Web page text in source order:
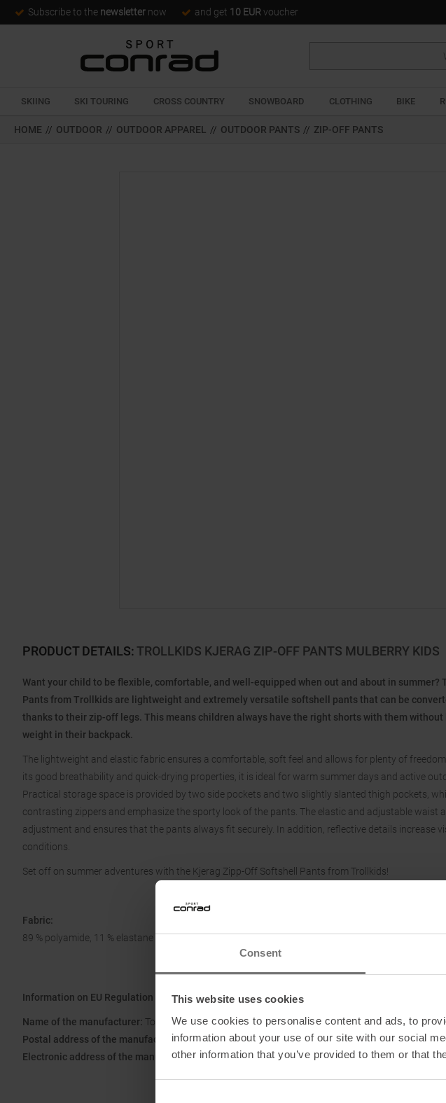
Consent
This website uses cookies
We use cookies to personalise content and ads, to
information about your use of our site with our social
other information that you’ve provided to them or that
Subscribe to the newsletter now and get 10 EUR voucher
SKIING SKI TOURING CROSS COUNTRY SNOWBOARD CLOTHING BIKE
HOME // OUTDOOR // OUTDOOR APPAREL // OUTDOOR PANTS // ZIP-OFF PANTS
PRODUCT DETAILS:TROLLKIDS KJERAG ZIP-OFF PANTS MULBERRY KIDS
Want your child to be flexible, comfortable, and well-equipped when out and about in summer?
Pants from Trollkids are lightweight and extremely versatile softshell pants that can be
thanks to their zip-off legs. This means children always have the right shorts with them without
weight in their backpack.
The lightweight and elastic fabric ensures a comfortable, soft feel and allows for plenty of
its good breathability and quick-drying properties, it is ideal for warm summer days and active
Practical storage space is provided by two side pockets and two slightly slanted thigh pockets,
contrasting zippers and emphasize the sporty look of the pants. The elastic and adjustable waist
adjustment and ensures that the pants always fit securely. In addition, reflective details increase
conditions.
Set off on summer adventures with the Kjerag Zipp-Off Softshell Pants from Trollkids!
Fabric:
89 % polyamide, 11 % elastane
Information on EU Regulation GPSR
Name of the manufacturer: Top Sales GmbH
Postal address of the manufacturer:Zum Quellenpark 38, 65812 Bad Soden, Germany
Electronic address of the manufacturer: service@trollkids.com